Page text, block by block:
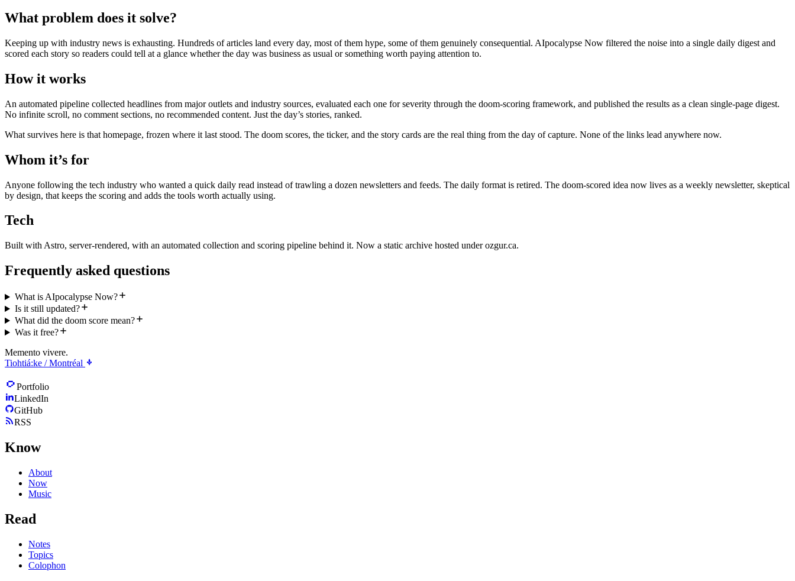
What problem does it solve?
Keeping up with industry news is exhausting. Hundreds of articles land every day, most of them hype, some of them genuinely consequential. AIpocalypse Now filtered the noise into a single daily digest and
scored each story so readers could tell at a glance whether the day was business as usual or something worth paying attention to.
How it works
An automated pipeline collected headlines from major outlets and industry sources, evaluated each one for severity through the doom-scoring framework, and published the results as a clean single-page digest.
No infinite scroll, no comment sections, no recommended content. Just the day’s stories, ranked.
What survives here is that homepage, frozen where it last stood. The doom scores, the ticker, and the story cards are the real thing from the day of capture. None of the links lead anywhere now.
Whom it’s for
Anyone following the tech industry who wanted a quick daily read instead of trawling a dozen newsletters and feeds. The daily format is retired. The doom-scored idea now lives as a weekly newsletter, skeptical
by design, that keeps the scoring and adds the tools worth actually using.
Tech
Built with Astro, server-rendered, with an automated collection and scoring pipeline behind it. Now a static archive hosted under ozgur.ca.
Frequently asked questions
What is AIpocalypse Now?
Is it still updated?
What did the doom score mean?
Was it free?
Memento vivere.
Tiohtiá:ke / Montréal
Portfolio
LinkedIn
GitHub
RSS
Know
About
Now
Music
Read
Notes
Topics
Colophon